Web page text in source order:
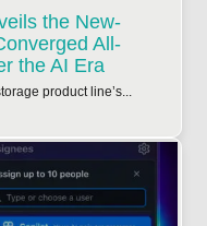
the New-
All-
the AI Era
product line’s...